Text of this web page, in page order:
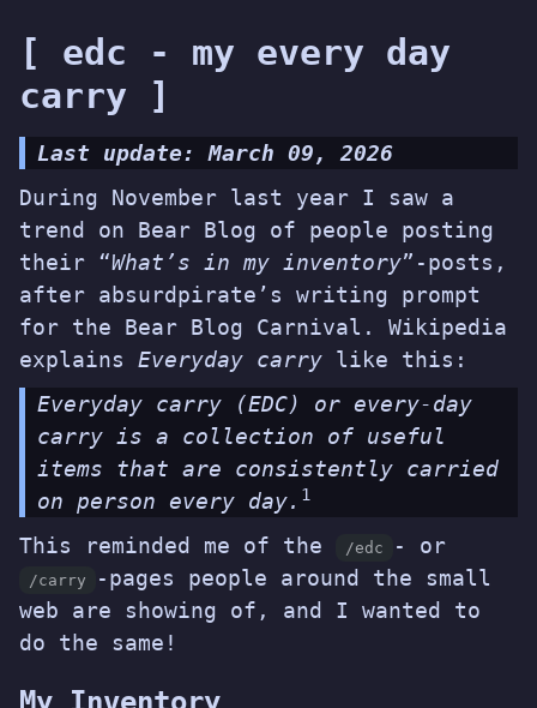
[ edc - my every day
carry ]
Last update: March 09, 2026
During November last year I saw a
trend on Bear Blog of people posting
their “What’s in my inventory”-posts,
after absurdpirate’s writing prompt
for the Bear Blog Carnival. Wikipedia
explains Everyday carry like this:
Everyday carry (EDC) or every-day
carry is a collection of useful
items that are consistently carried
on person every day. 1
This reminded me of the /edc - or
/carry -pages people around the small
web are showing of, and I wanted to
do the same!